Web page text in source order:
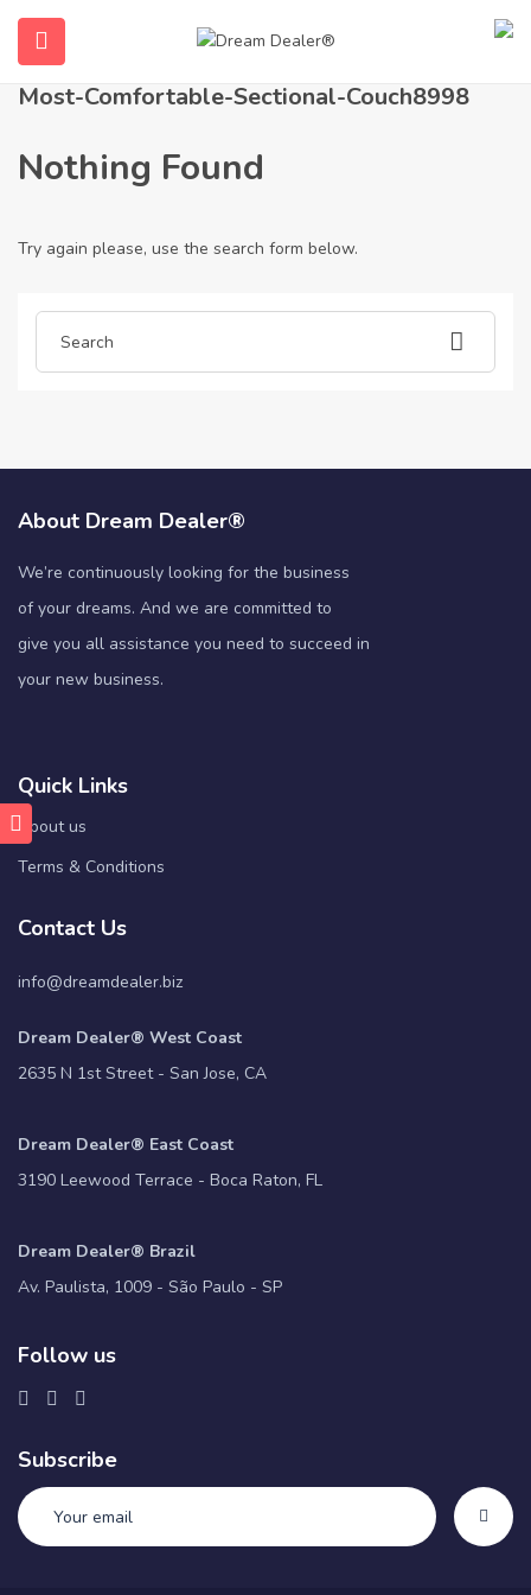
(English (UK))
Home
Articles posted by most-comfortable-sectional-couch8998
Most-Comfortable-Sectional-Couch8998
Nothing Found
Try again please, use the search form below.
About Dream Dealer®
We’re continuously looking for the business
of your dreams. And we are committed to
give you all assistance you need to succeed in
your new business.
Quick Links
About us
Terms & Conditions
Contact Us
info@dreamdealer.biz
Dream Dealer® West Coast
2635 N 1st Street - San Jose, CA
Dream Dealer® East Coast
3190 Leewood Terrace - Boca Raton, FL
Dream Dealer® Brazil
Av. Paulista, 1009 - São Paulo - SP
Follow us
Subscribe